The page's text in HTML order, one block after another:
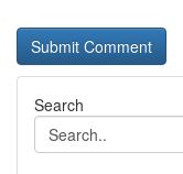
Search